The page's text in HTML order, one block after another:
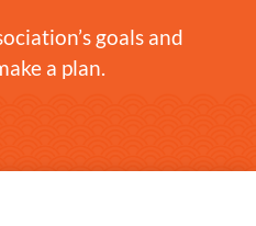
goals and
a plan.